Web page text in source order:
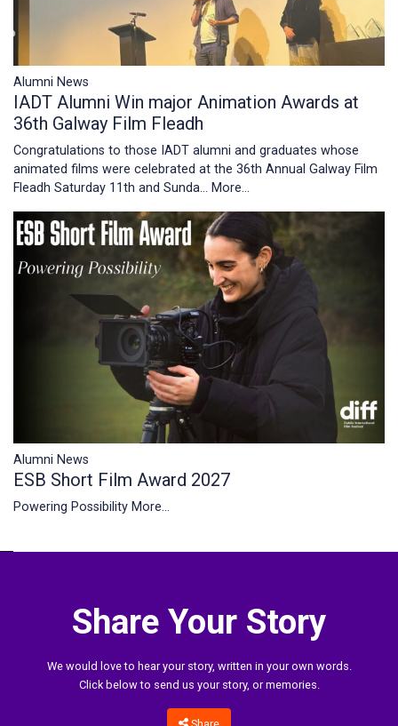
Alumni News
IADT Alumni Win major Animation Awards at
36th Galway Film Fleadh
Congratulations to those IADT alumni and graduates whose
animated films were celebrated at the 36th Annual Galway Film
Fleadh Saturday 11th and Sunda… More...
Alumni News
ESB Short Film Award 2027
Powering Possibility More...
Share Your Story
We would love to hear your story, written in your own words.
Click below to send us your story, or memories.